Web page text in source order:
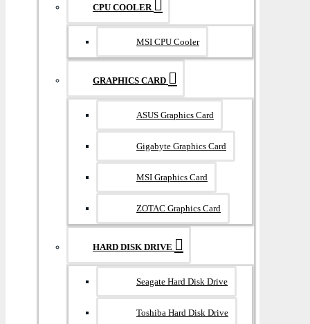
CPU COOLER
MSI CPU Cooler
GRAPHICS CARD
ASUS Graphics Card
Gigabyte Graphics Card
MSI Graphics Card
ZOTAC Graphics Card
HARD DISK DRIVE
Seagate Hard Disk Drive
Toshiba Hard Disk Drive